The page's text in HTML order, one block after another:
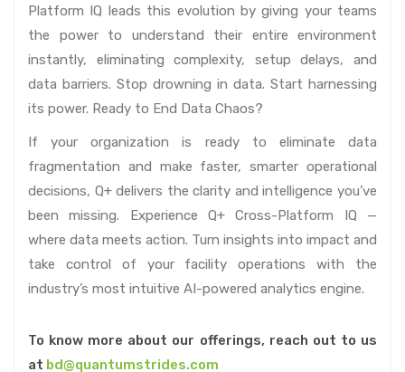
Platform IQ leads this evolution by giving your teams
the power to understand their entire environment
instantly, eliminating complexity, setup delays, and
data barriers. Stop drowning in data. Start harnessing
its power. Ready to End Data Chaos?
If your organization is ready to eliminate data
fragmentation and make faster, smarter operational
decisions, Q+ delivers the clarity and intelligence you’ve
been missing. Experience Q+ Cross-Platform IQ —
where data meets action. Turn insights into impact and
take control of your facility operations with the
industry’s most intuitive AI-powered analytics engine.
To know more about our offerings, reach out to us
at bd@quantumstrides.com